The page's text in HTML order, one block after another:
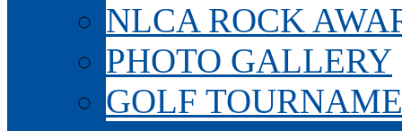
NLCA ROCK
PHOTO GALLERY
GOLF